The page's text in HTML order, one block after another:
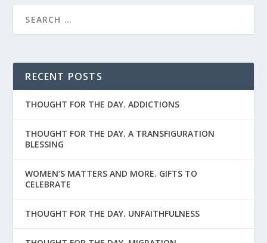
RECENT POSTS
THOUGHT FOR THE DAY. ADDICTIONS
THOUGHT FOR THE DAY. A TRANSFIGURATION
BLESSING
WOMEN’S MATTERS AND MORE. GIFTS TO
CELEBRATE
THOUGHT FOR THE DAY. UNFAITHFULNESS